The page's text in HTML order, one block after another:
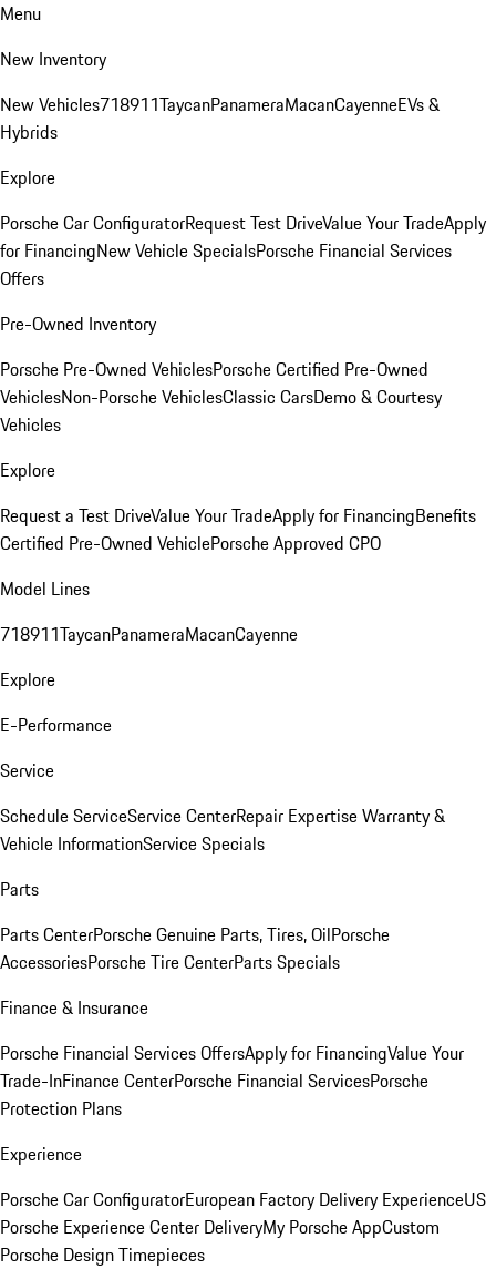
Menu
New Inventory
New Vehicles718911TaycanPanameraMacanCayenneEVs &
Hybrids
Explore
Porsche Car ConfiguratorRequest Test DriveValue Your TradeApply
for FinancingNew Vehicle SpecialsPorsche Financial Services
Offers
Pre-Owned Inventory
Porsche Pre-Owned VehiclesPorsche Certified Pre-Owned
VehiclesNon-Porsche VehiclesClassic CarsDemo & Courtesy
Vehicles
Explore
Request a Test DriveValue Your TradeApply for FinancingBenefits
Certified Pre-Owned VehiclePorsche Approved CPO
Model Lines
718911TaycanPanameraMacanCayenne
Explore
E-Performance
Service
Schedule ServiceService CenterRepair ExpertiseWarranty &
Vehicle InformationService Specials
Parts
Parts CenterPorsche Genuine Parts, Tires, OilPorsche
AccessoriesPorsche Tire CenterParts Specials
Finance & Insurance
Porsche Financial Services OffersApply for FinancingValue Your
Trade-InFinance CenterPorsche Financial ServicesPorsche
Protection Plans
Experience
Porsche Car ConfiguratorEuropean Factory Delivery ExperienceUS
Porsche Experience Center DeliveryMy Porsche AppCustom
Porsche Design Timepieces